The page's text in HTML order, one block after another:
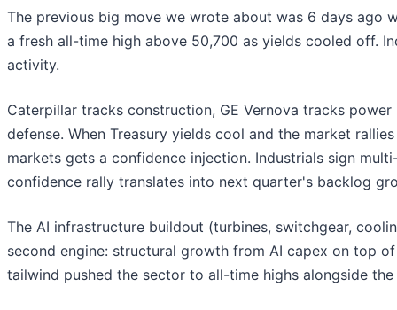
The previous big move we wrote about was 6 days ago
a fresh all-time high above 50,700 as yields cooled off.
activity.
Caterpillar tracks construction, GE Vernova tracks
defense. When Treasury yields cool and the market
markets gets a confidence injection. Industrials sign
confidence rally translates into next quarter's backlog
The AI infrastructure buildout (turbines, switchgear,
second engine: structural growth from AI capex on top
tailwind pushed the sector to all-time highs alongside the